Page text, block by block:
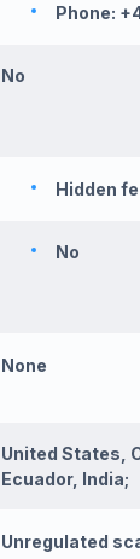
Phone:
No
Hidden
No
None
United States,
Ecuador, India;
Unregulated